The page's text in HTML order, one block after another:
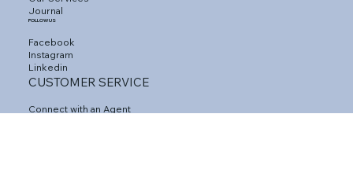
Journal
FOLLOW US
Facebook
Instagram
Linkedin
CUSTOMER SERVICE
Connect with an Agent